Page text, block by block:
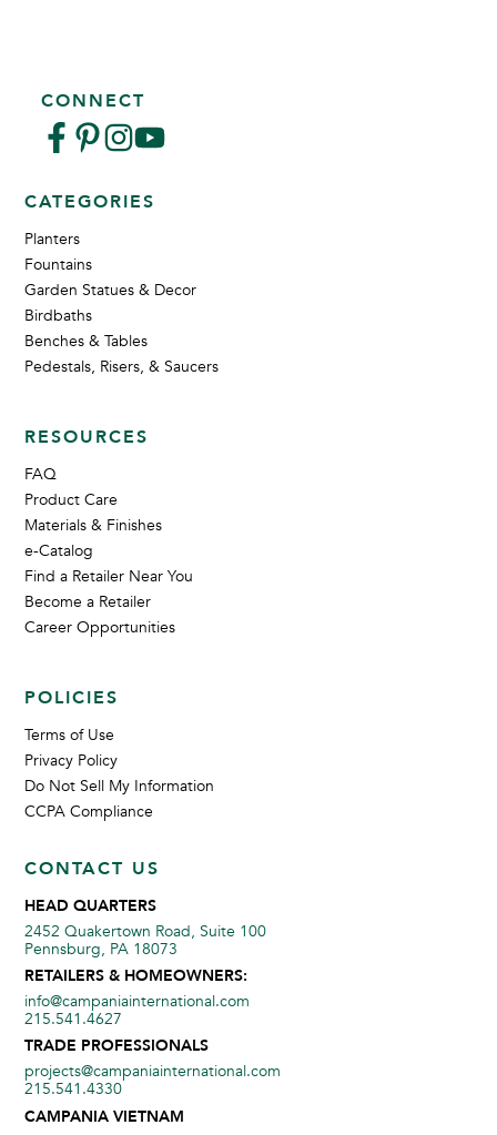
CONNECT
CATEGORIES
Planters
Fountains
Garden Statues & Decor
Birdbaths
Benches & Tables
Pedestals, Risers, & Saucers
RESOURCES
FAQ
Product Care
Materials & Finishes
e-Catalog
Find a Retailer Near You
Become a Retailer
Career Opportunities
POLICIES
Terms of Use
Privacy Policy
Do Not Sell My Information
CCPA Compliance
CONTACT US
HEAD QUARTERS
2452 Quakertown Road, Suite 100
Pennsburg, PA 18073
RETAILERS & HOMEOWNERS:
info@campaniainternational.com
215.541.4627
TRADE PROFESSIONALS
projects@campaniainternational.com
215.541.4330
CAMPANIA VIETNAM